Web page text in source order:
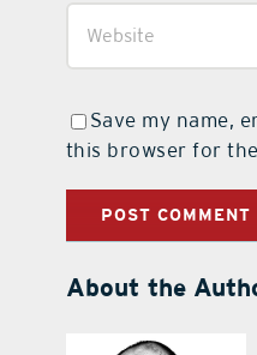
Save my name,
this browser for
About the